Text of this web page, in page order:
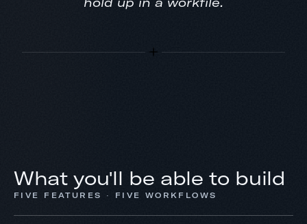
hold up in a workfile.
What you'll be able to build
FIVE FEATURES · FIVE WORKFLOWS